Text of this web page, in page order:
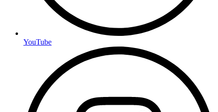
YouTube